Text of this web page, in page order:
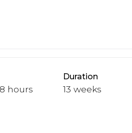
hours
Duration
13 weeks